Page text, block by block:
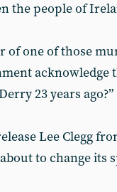
the people of
of one of those
acknowledge
23 years ago?”
Lee Clegg
to change its